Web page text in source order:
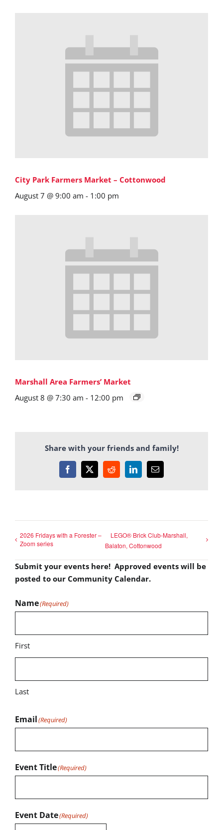
City Park Farmers Market – Cottonwood
August 7 @ 9:00 am - 1:00 pm
Marshall Area Farmers’ Market
August 8 @ 7:30 am - 12:00 pm
Share with your friends and family!
Facebook
X RedditLinkedInEmail
2026 Fridays with a Forester –
Zoom series
LEGO® Brick Club-Marshall,
Balaton, Cottonwood
Submit your events here! Approved events will be
posted to our Community Calendar.
Name(Required)
First
Last
Email(Required)
Event Title(Required)
Event Date(Required)